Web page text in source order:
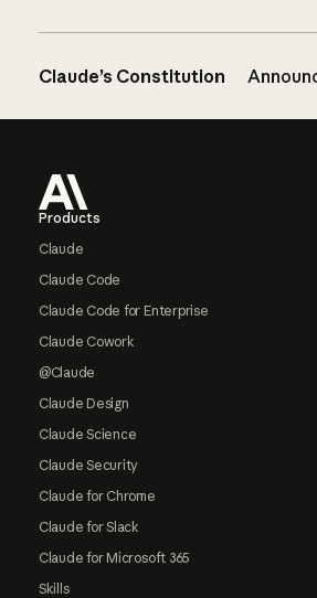
Claude’s Constitution
Products
Claude
Claude Code
Claude Code for Enterprise
Claude Cowork
@Claude
Claude Design
Claude Science
Claude Security
Claude for Chrome
Claude for Slack
Claude for Microsoft 365
Skills